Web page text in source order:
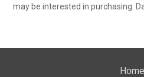
may be interested in purchasing.
Home